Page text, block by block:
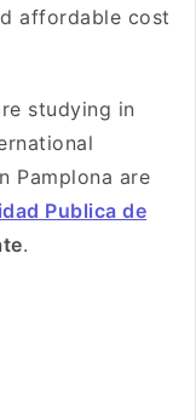
affordable cost
studying in
Pamplona are
Publica de
.